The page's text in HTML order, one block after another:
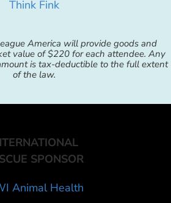
Think Fink
America will provide goods and
value of $220 for each attendee. Any
is tax-deductible to the full extent
of the law.
SPONSOR
Animal Health